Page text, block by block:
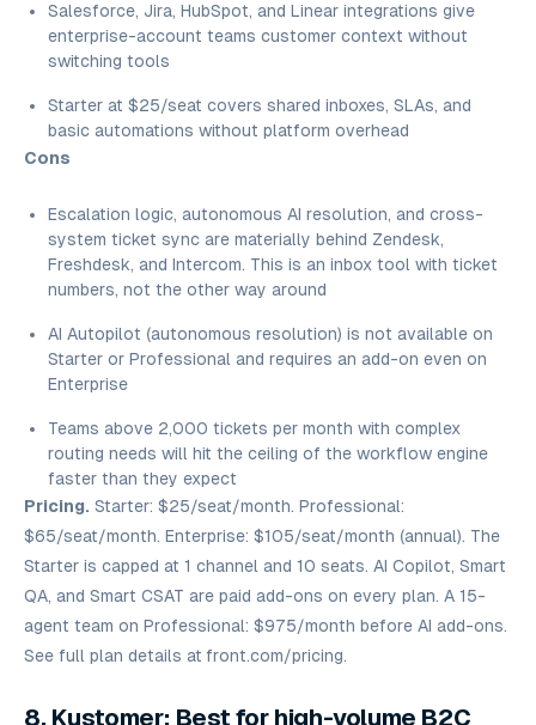
Salesforce, Jira, HubSpot, and Linear integrations give
enterprise-account teams customer context without
switching tools
Starter at $25/seat covers shared inboxes, SLAs, and
basic automations without platform overhead
Cons
Escalation logic, autonomous AI resolution, and cross-
system ticket sync are materially behind Zendesk,
Freshdesk, and Intercom. This is an inbox tool with ticket
numbers, not the other way around
AI Autopilot (autonomous resolution) is not available on
Starter or Professional and requires an add-on even on
Enterprise
Teams above 2,000 tickets per month with complex
routing needs will hit the ceiling of the workflow engine
faster than they expect
Pricing. Starter: $25/seat/month. Professional:
$65/seat/month. Enterprise: $105/seat/month (annual). The
Starter is capped at 1 channel and 10 seats. AI Copilot, Smart
QA, and Smart CSAT are paid add-ons on every plan. A 15-
agent team on Professional: $975/month before AI add-ons.
See full plan details at front.com/pricing.
8. Kustomer: Best for high-volume B2C